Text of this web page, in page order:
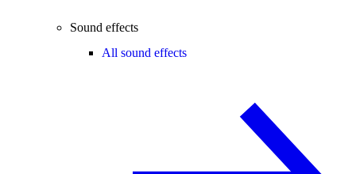
Sound effects
All sound effects